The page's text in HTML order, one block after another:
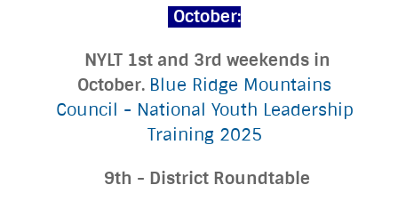
October:
NYLT 1st and 3rd weekends in
October. Blue Ridge Mountains
Council - National Youth Leadership
Training 2025
9th - District Roundtable